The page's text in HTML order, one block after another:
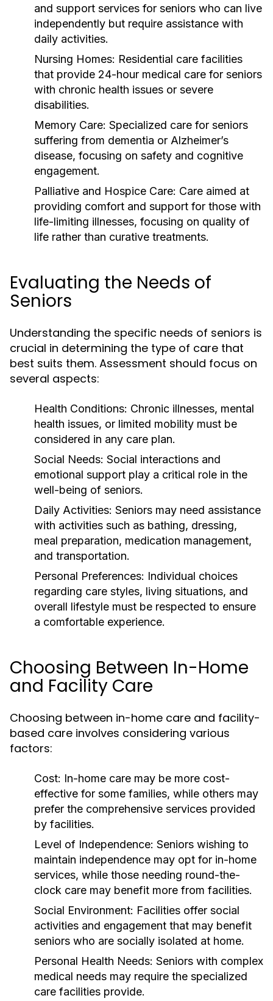
and support services for seniors who can live
independently but require assistance with
daily activities.
Nursing Homes: Residential care facilities
that provide 24-hour medical care for seniors
with chronic health issues or severe
disabilities.
Memory Care: Specialized care for seniors
suffering from dementia or Alzheimer’s
disease, focusing on safety and cognitive
engagement.
Palliative and Hospice Care: Care aimed at
providing comfort and support for those with
life-limiting illnesses, focusing on quality of
life rather than curative treatments.
Evaluating the Needs of
Seniors
Understanding the specific needs of seniors is
crucial in determining the type of care that
best suits them. Assessment should focus on
several aspects:
Health Conditions: Chronic illnesses, mental
health issues, or limited mobility must be
considered in any care plan.
Social Needs: Social interactions and
emotional support play a critical role in the
well-being of seniors.
Daily Activities: Seniors may need assistance
with activities such as bathing, dressing,
meal preparation, medication management,
and transportation.
Personal Preferences: Individual choices
regarding care styles, living situations, and
overall lifestyle must be respected to ensure
a comfortable experience.
Choosing Between In-Home
and Facility Care
Choosing between in-home care and facility-
based care involves considering various
factors:
Cost: In-home care may be more cost-
effective for some families, while others may
prefer the comprehensive services provided
by facilities.
Level of Independence: Seniors wishing to
maintain independence may opt for in-home
services, while those needing round-the-
clock care may benefit more from facilities.
Social Environment: Facilities offer social
activities and engagement that may benefit
seniors who are socially isolated at home.
Personal Health Needs: Seniors with complex
medical needs may require the specialized
care facilities provide.